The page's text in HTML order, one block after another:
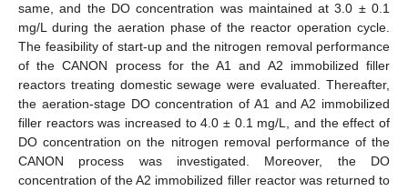
same, and the DO concentration was maintained at 3.0 ± 0.1
mg/L during the aeration phase of the reactor operation cycle.
The feasibility of start-up and the nitrogen removal performance
of the CANON process for the A1 and A2 immobilized filler
reactors treating domestic sewage were evaluated. Thereafter,
the aeration-stage DO concentration of A1 and A2 immobilized
filler reactors was increased to 4.0 ± 0.1 mg/L, and the effect of
DO concentration on the nitrogen removal performance of the
CANON process was investigated. Moreover, the DO
concentration of the A2 immobilized filler reactor was returned to